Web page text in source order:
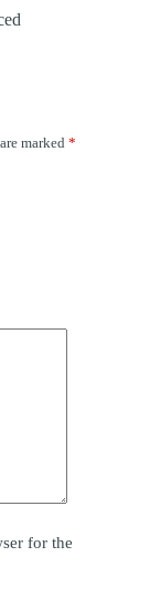
marked*
for the